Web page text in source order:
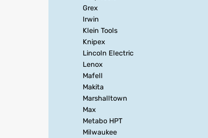
Grex
Irwin
Klein Tools
Knipex
Lincoln Electric
Lenox
Mafell
Makita
Marshalltown
Max
Metabo HPT
Milwaukee